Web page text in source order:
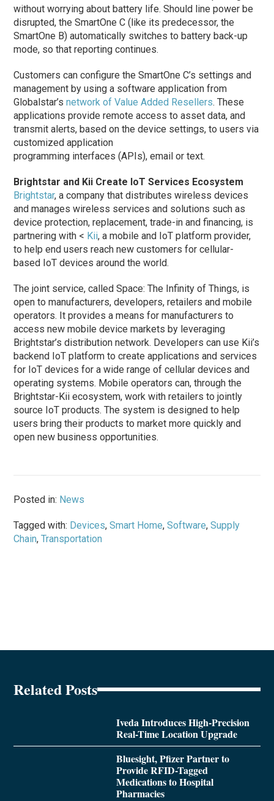
without worrying about battery life. Should line power be
disrupted, the SmartOne C (like its predecessor, the
SmartOne B) automatically switches to battery back-up
mode, so that reporting continues.
Customers can configure the SmartOne C’s settings and
management by using a software application from
Globalstar’snetwork of Value Added Resellers. These
applications provide remote access to asset data, and
transmit alerts, based on the device settings, to users via
customized application
programming interfaces (APIs), email or text.
Brightstar and Kii Create IoT Services Ecosystem
Brightstar, a company that distributes wireless devices
and manages wireless services and solutions such as
device protection, replacement, trade-in and financing, is
partnering with < Kii, a mobile and IoT platform provider,
to help end users reach new customers for cellular-
based IoT devices around the world.
The joint service, called Space: The Infinity of Things, is
open to manufacturers, developers, retailers and mobile
operators. It provides a means for manufacturers to
access new mobile device markets by leveraging
Brightstar’s distribution network. Developers can use Kii’s
backend IoT platform to create applications and services
for IoT devices for a wide range of cellular devices and
operating systems. Mobile operators can, through the
Brightstar-Kii ecosystem, work with retailers to jointly
source IoT products. The system is designed to help
users bring their products to market more quickly and
open new business opportunities.
Posted in: News
Tagged with: Devices,Smart Home,Software,Supply
Chain,Transportation
Related Posts
Iveda Introduces High-Precision
Real-Time Location Upgrade
Bluesight, Pfizer Partner to
Provide RFID-Tagged
Medications to Hospital
Pharmacies